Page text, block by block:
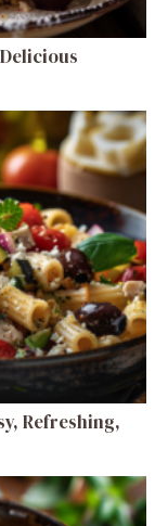
Refreshing,